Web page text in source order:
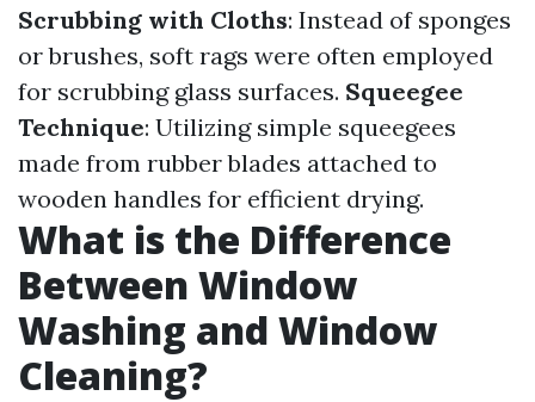
Scrubbing with Cloths: Instead of sponges
or brushes, soft rags were often employed
for scrubbing glass surfaces. Squeegee
Technique: Utilizing simple squeegees
made from rubber blades attached to
wooden handles for efficient drying.
What is the Difference
Between Window
Washing and Window
Cleaning?